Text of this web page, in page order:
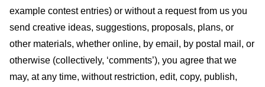
example contest entries) or without a request from us you
send creative ideas, suggestions, proposals, plans, or
other materials, whether online, by email, by postal mail, or
otherwise (collectively, ‘comments’), you agree that we
may, at any time, without restriction, edit, copy, publish,